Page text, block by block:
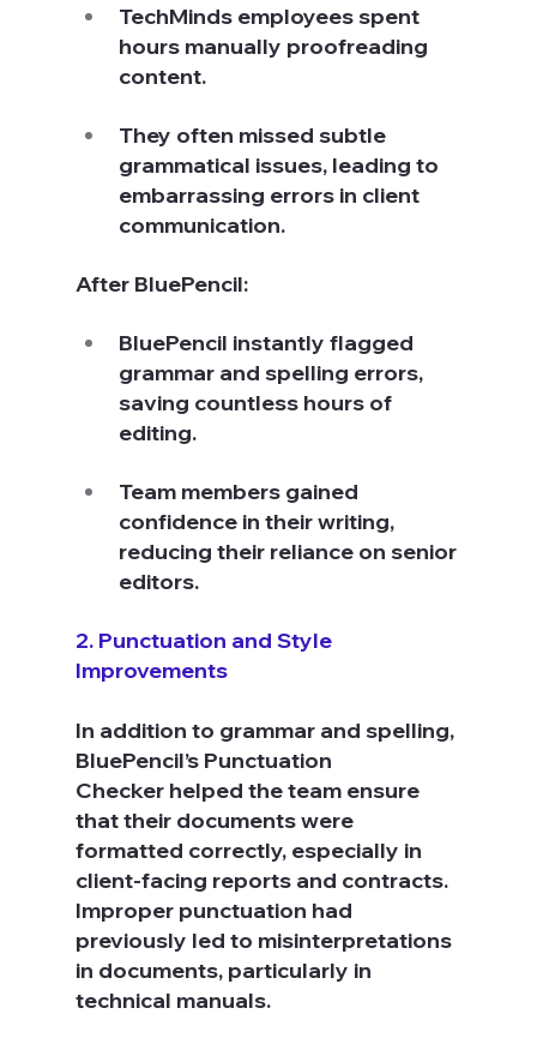
TechMinds employees spent
hours manually proofreading
content.
They often missed subtle
grammatical issues, leading to
embarrassing errors in client
communication.
After BluePencil:
BluePencil instantly flagged
grammar and spelling errors,
saving countless hours of
editing.
Team members gained
confidence in their writing,
reducing their reliance on senior
editors.
2. Punctuation and Style
Improvements
In addition to grammar and spelling,
BluePencil’s Punctuation
Checker helped the team ensure
that their documents were
formatted correctly, especially in
client-facing reports and contracts.
Improper punctuation had
previously led to misinterpretations
in documents, particularly in
technical manuals.